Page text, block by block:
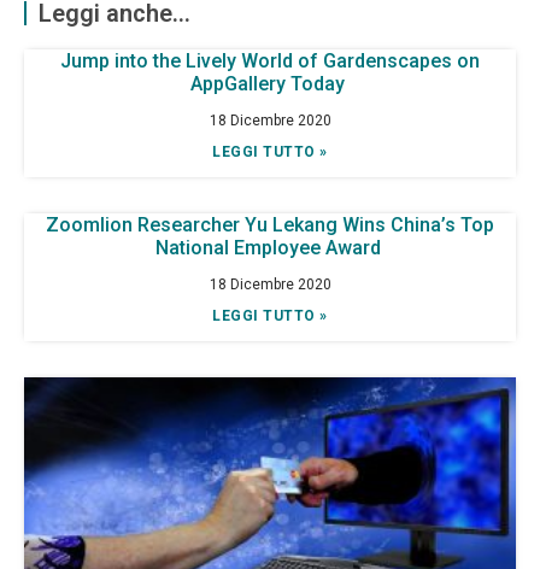
Leggi anche...
Jump into the Lively World of Gardenscapes on
AppGallery Today
18 Dicembre 2020
LEGGI TUTTO »
Zoomlion Researcher Yu Lekang Wins China’s Top
National Employee Award
18 Dicembre 2020
LEGGI TUTTO »